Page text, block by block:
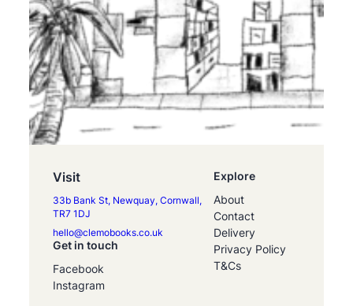
Visit
33b Bank St, Newquay, Cornwall,
TR7 1DJ
hello@clemobooks.co.uk
Get in touch
Facebook
Instagram
Explore
About
Contact
Delivery
Privacy Policy
T&Cs